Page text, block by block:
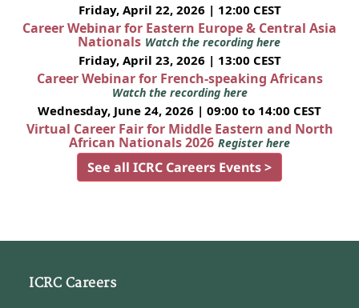
Friday, April 22, 2026 | 12:00 CEST
Career Webinar for Eastern Europe & Central Asia
Nationals Watch the recording here
Friday, April 23, 2026 | 13:00 CEST
Career Webinar for French-speaking Africans
Watch the recording here
Wednesday, June 24, 2026 | 09:00 to 14:00 CEST
Virtual Career Fair for Middle Eastern and North
African Nationals 2026 Register here
See all ICRC Careers Events >
ICRC Careers